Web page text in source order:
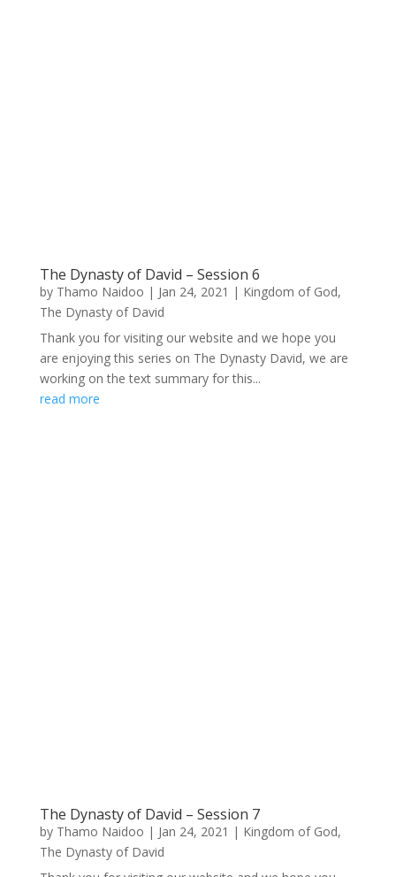
The Dynasty of David – Session 6
by Thamo Naidoo | Jan 24, 2021 | Kingdom of God,
The Dynasty of David
Thank you for visiting our website and we hope you
are enjoying this series on The Dynasty David, we are
working on the text summary for this...
read more
The Dynasty of David – Session 7
by Thamo Naidoo | Jan 24, 2021 | Kingdom of God,
The Dynasty of David